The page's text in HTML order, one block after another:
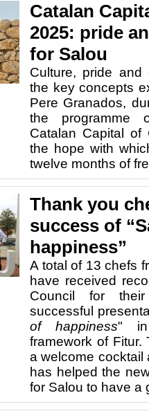
Catalan
2025: pride
for Salou
Culture, pride and
the key concepts
Pere Granados,
the programme
Catalan Capital
the hope with
twelve months of
Thank you
success of
happiness”
A total of 13 chefs
have received
Council for
successful
of happiness" in
framework of Fitur.
a welcome cocktail
has helped the
for Salou to have a